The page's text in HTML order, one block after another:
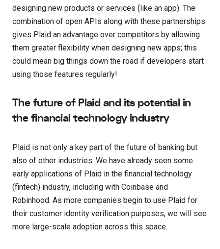
designing new products or services (like an app). The
combination of open APIs along with these partnerships
gives Plaid an advantage over competitors by allowing
them greater flexibility when designing new apps; this
could mean big things down the road if developers start
using those features regularly!
The future of Plaid and its potential in
the financial technology industry
Plaid is not only a key part of the future of banking but
also of other industries. We have already seen some
early applications of Plaid in the financial technology
(fintech) industry, including with Coinbase and
Robinhood. As more companies begin to use Plaid for
their customer identity verification purposes, we will see
more large-scale adoption across this space.